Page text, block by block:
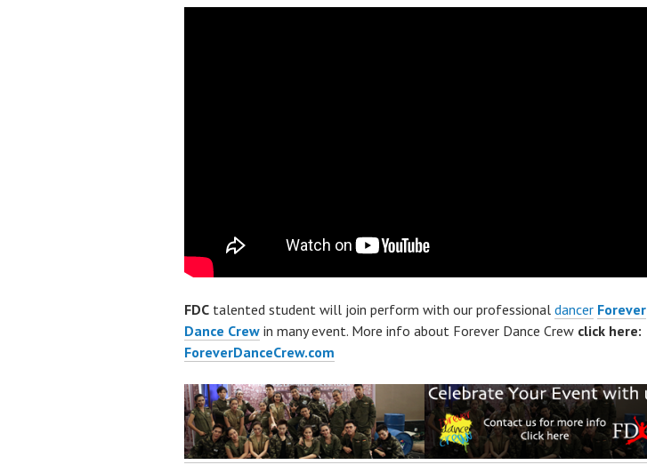
FDC talented student will join perform with our professional dancer Forever
Dance Crew in many event. More info about Forever Dance Crew click here:
ForeverDanceCrew.com